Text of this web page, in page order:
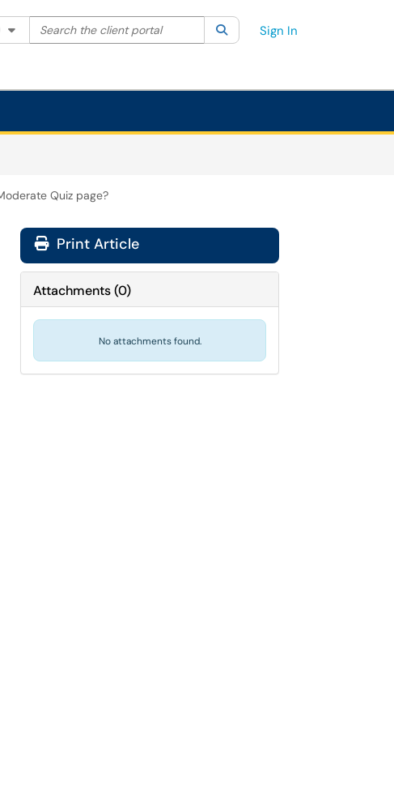
Filter your search by category. Current category:All
Search the client portal SearchSign In
Quiz page?
Print Article
Attachments(0)
No attachments found.